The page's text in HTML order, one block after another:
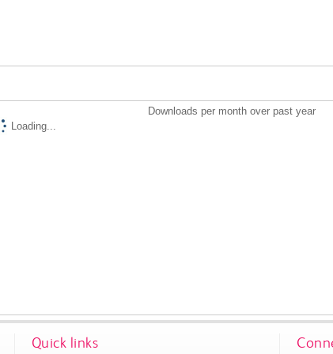
Downloads per month over past year
Loading...
Quick links